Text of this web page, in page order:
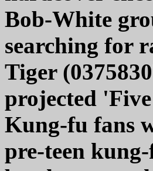
Bob-White
searching for
Tiger
projected
Kung-fu fans
pre-teen